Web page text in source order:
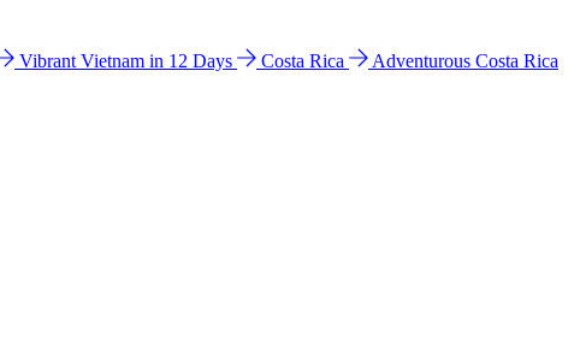
Vibrant Vietnam in 12 Days Costa Rica
Adventurous Costa Rica